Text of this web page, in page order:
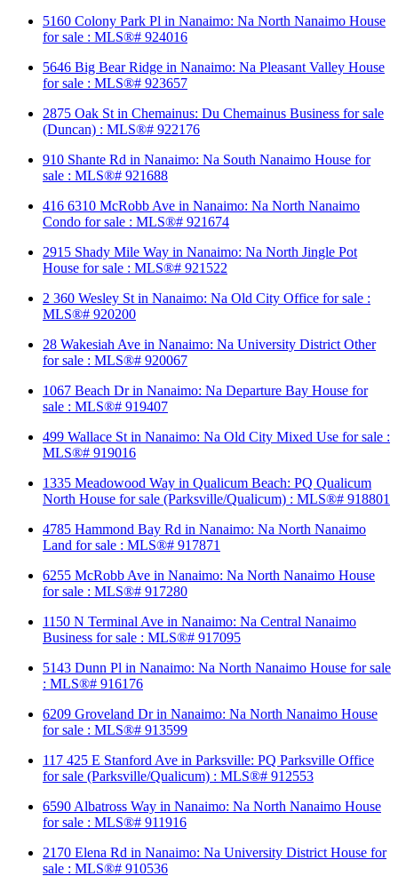
5160 Colony Park Pl in Nanaimo: Na North Nanaimo House
for sale : MLS®# 924016
5646 Big Bear Ridge in Nanaimo: Na Pleasant Valley House
for sale : MLS®# 923657
2875 Oak St in Chemainus: Du Chemainus Business for sale
(Duncan) : MLS®# 922176
910 Shante Rd in Nanaimo: Na South Nanaimo House for
sale : MLS®# 921688
416 6310 McRobb Ave in Nanaimo: Na North Nanaimo
Condo for sale : MLS®# 921674
2915 Shady Mile Way in Nanaimo: Na North Jingle Pot
House for sale : MLS®# 921522
2 360 Wesley St in Nanaimo: Na Old City Office for sale :
MLS®# 920200
28 Wakesiah Ave in Nanaimo: Na University District Other
for sale : MLS®# 920067
1067 Beach Dr in Nanaimo: Na Departure Bay House for
sale : MLS®# 919407
499 Wallace St in Nanaimo: Na Old City Mixed Use for sale :
MLS®# 919016
1335 Meadowood Way in Qualicum Beach: PQ Qualicum
North House for sale (Parksville/Qualicum) : MLS®# 918801
4785 Hammond Bay Rd in Nanaimo: Na North Nanaimo
Land for sale : MLS®# 917871
6255 McRobb Ave in Nanaimo: Na North Nanaimo House
for sale : MLS®# 917280
1150 N Terminal Ave in Nanaimo: Na Central Nanaimo
Business for sale : MLS®# 917095
5143 Dunn Pl in Nanaimo: Na North Nanaimo House for sale
: MLS®# 916176
6209 Groveland Dr in Nanaimo: Na North Nanaimo House
for sale : MLS®# 913599
117 425 E Stanford Ave in Parksville: PQ Parksville Office
for sale (Parksville/Qualicum) : MLS®# 912553
6590 Albatross Way in Nanaimo: Na North Nanaimo House
for sale : MLS®# 911916
2170 Elena Rd in Nanaimo: Na University District House for
sale : MLS®# 910536